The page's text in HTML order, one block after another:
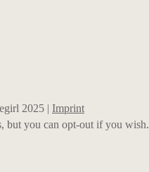
2025 | Imprint
but you can opt-out if you wish.